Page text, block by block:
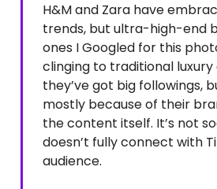
H&M and Zara have
trends, but ultra-high-end
ones I Googled for this
clinging to traditional luxury
they’ve got big followings,
mostly because of their
the content itself. It’s not
doesn’t fully connect with
audience.